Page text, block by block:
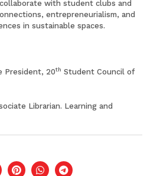
with student clubs and
entrepreneurialism, and
in sustainable spaces.
President, 20th Student Council of
Librarian. Learning and